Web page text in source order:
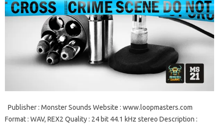
Publisher : Monster Sounds Website : www.loopmasters.com
Format : WAV, REX2 Quality : 24 bit 44.1 kHz stereo Description :